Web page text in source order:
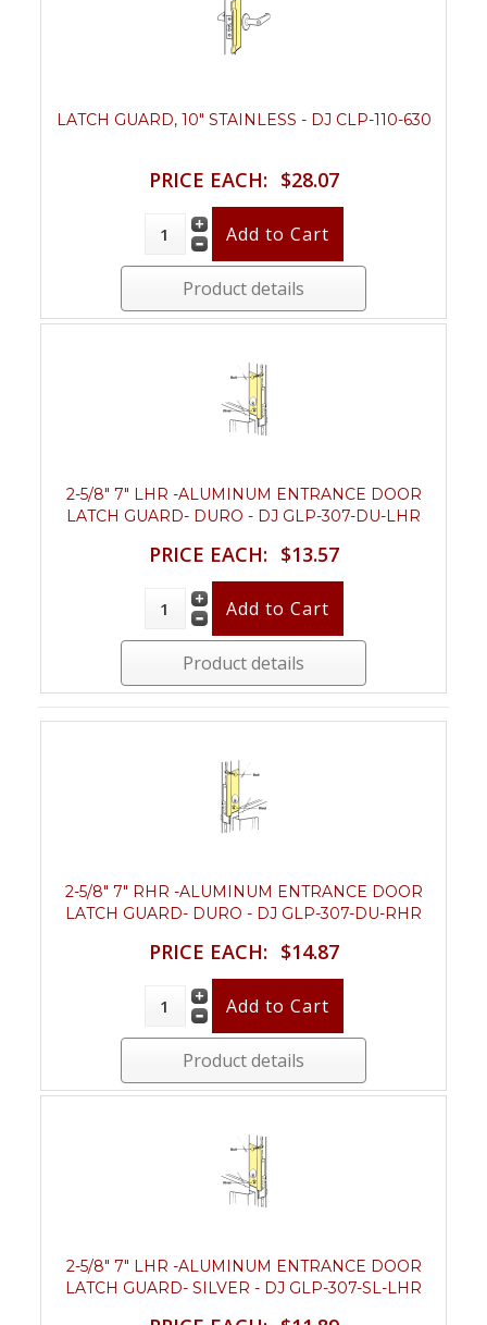
LATCH GUARD, 10" STAINLESS - DJ CLP-110-630
PRICE EACH: $28.07
Product details
2-5/8" 7" LHR -ALUMINUM ENTRANCE DOOR
LATCH GUARD- DURO - DJ GLP-307-DU-LHR
PRICE EACH: $13.57
Product details
2-5/8" 7" RHR -ALUMINUM ENTRANCE DOOR
LATCH GUARD- DURO - DJ GLP-307-DU-RHR
PRICE EACH: $14.87
Product details
2-5/8" 7" LHR -ALUMINUM ENTRANCE DOOR
LATCH GUARD- SILVER - DJ GLP-307-SL-LHR